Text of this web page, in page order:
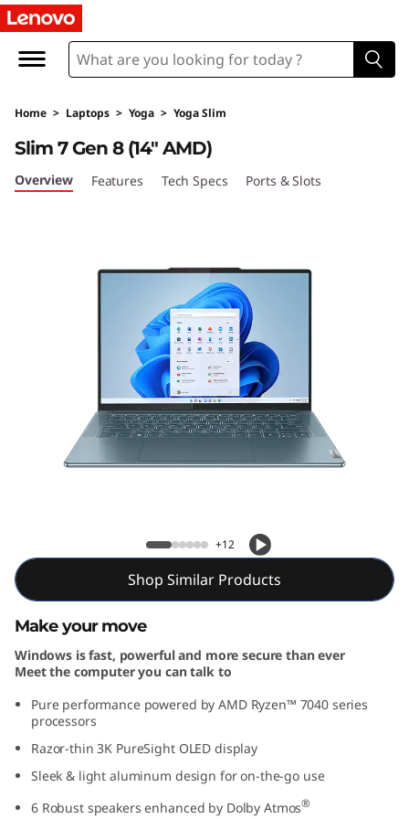
Y
g
a
S
1
4
″
A
D
Home > Laptops > Yoga > Yoga Slim
Slim 7 Gen 8 (14″ AMD)
Slim 7 Gen 8 (14″ AMD)
Overview Features Tech Specs Ports & Slots
+12
Shop Similar Products
Make your move
Windows is fast, powerful and more secure than ever
Meet the computer you can talk to
Pure performance powered by AMD Ryzen™ 7040 series
processors
Razor-thin 3K PureSight OLED display
Sleek & light aluminum design for on-the-go use
6 Robust speakers enhanced by Dolby Atmos®